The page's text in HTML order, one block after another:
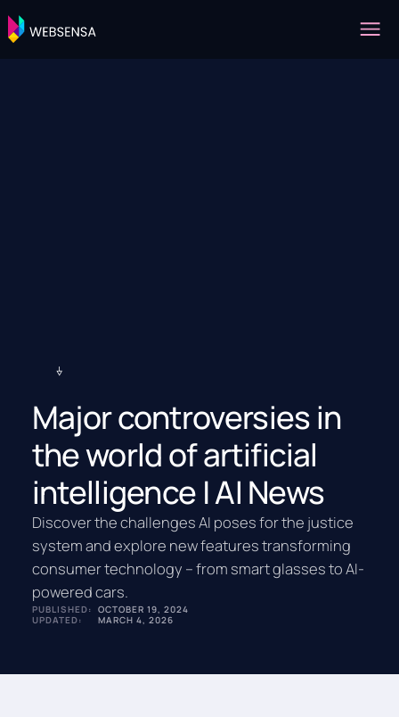
Major controversies in
the world of artificial
intelligence | AI News
Discover the challenges AI poses for the justice
system and explore new features transforming
consumer technology – from smart glasses to AI-
powered cars.
PUBLISHED: OCTOBER 19, 2024
UPDATED:
MARCH 4, 2026